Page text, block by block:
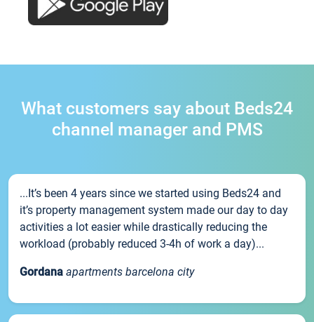
What customers say about Beds24
channel manager and PMS
...It’s been 4 years since we started using Beds24 and
it’s property management system made our day to day
activities a lot easier while drastically reducing the
workload (probably reduced 3-4h of work a day)...
Gordana apartments barcelona city